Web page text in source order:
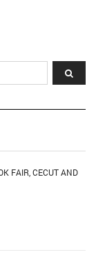
FAIR, CECUT AND